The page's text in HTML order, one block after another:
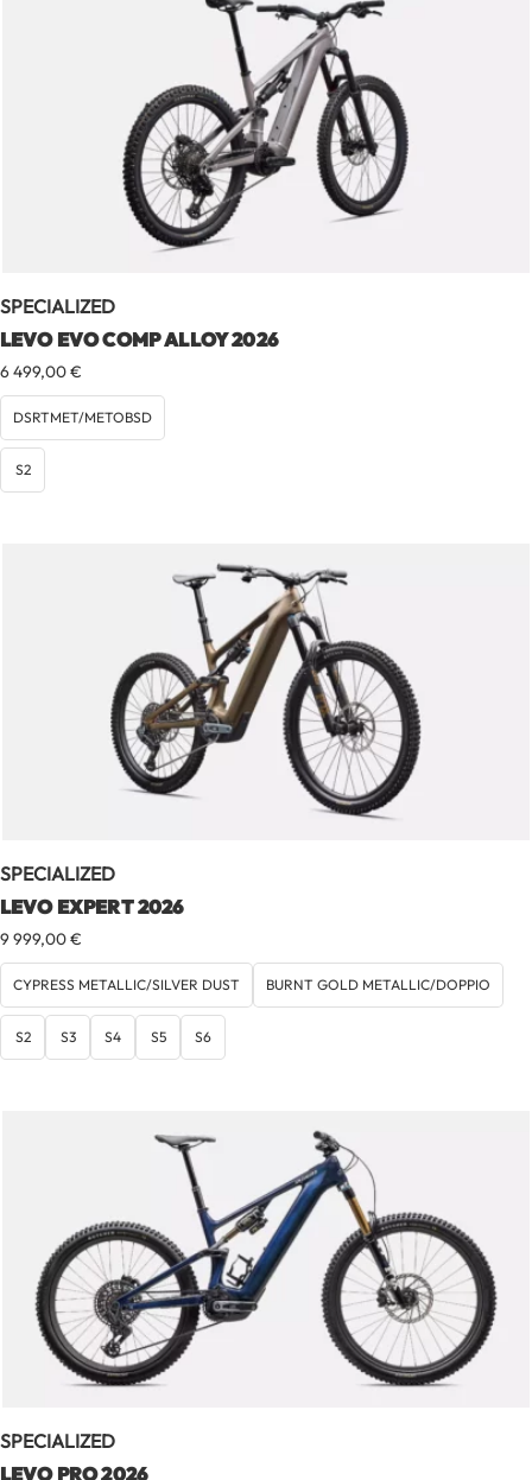
SPECIALIZED
LEVO EVO COMP ALLOY 2026
6 499,00€
DSRTMET/METOBSD
S2
SPECIALIZED
LEVO EXPERT 2026
9 999,00€
CYPRESS METALLIC/SILVER DUST BURNT GOLD METALLIC/DOPPIO
S2 S3 S4 S5 S6
SPECIALIZED
LEVO PRO 2026